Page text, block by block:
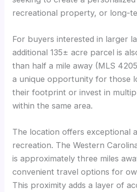
recreational property, or long-
For buyers interested in larger
additional 135± acre parcel is
than half a mile away (MLS
a unique opportunity for those
their footprint or invest in
within the same area.
The location offers exceptional
recreation. The Western
is approximately three miles
convenient travel options for
This proximity adds a layer of